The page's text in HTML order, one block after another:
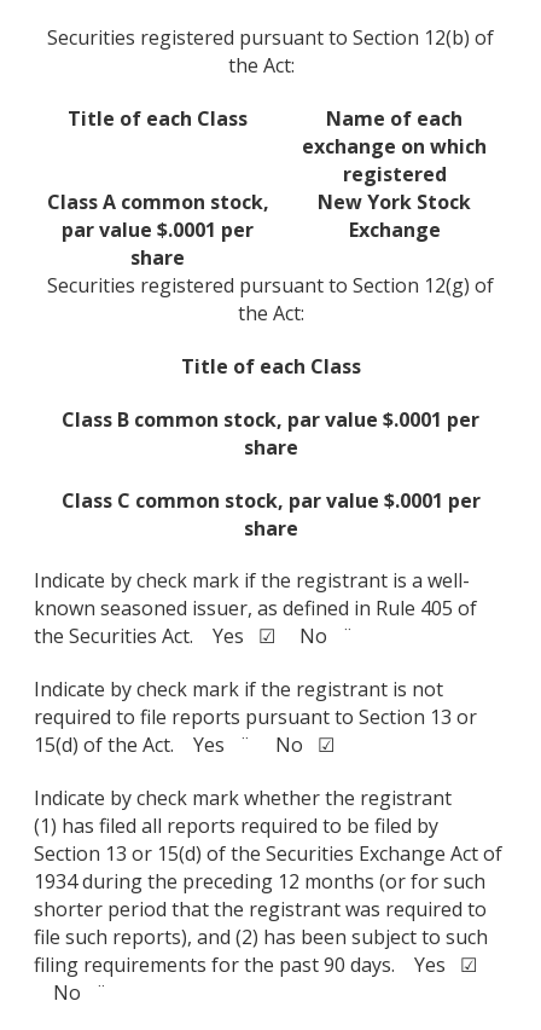
Securities registered pursuant to Section 12(b) of
the Act:
Title of each Class
Name of each
exchange on which
registered
Class A common stock,
par value $.0001 per
share
New York Stock
Exchange
Securities registered pursuant to Section 12(g) of
the Act:
Title of each Class
Class B common stock, par value $.0001 per
share
Class C common stock, par value $.0001 per
share
Indicate by check mark if the registrant is a well-
known seasoned issuer, as defined in Rule 405 of
the Securities Act. Yes ☑ No ¨
Indicate by check mark if the registrant is not
required to file reports pursuant to Section 13 or
15(d) of the Act. Yes ¨ No ☑
Indicate by check mark whether the registrant
(1) has filed all reports required to be filed by
Section 13 or 15(d) of the Securities Exchange Act of
1934 during the preceding 12 months (or for such
shorter period that the registrant was required to
file such reports), and (2) has been subject to such
filing requirements for the past 90 days. Yes ☑
No ¨